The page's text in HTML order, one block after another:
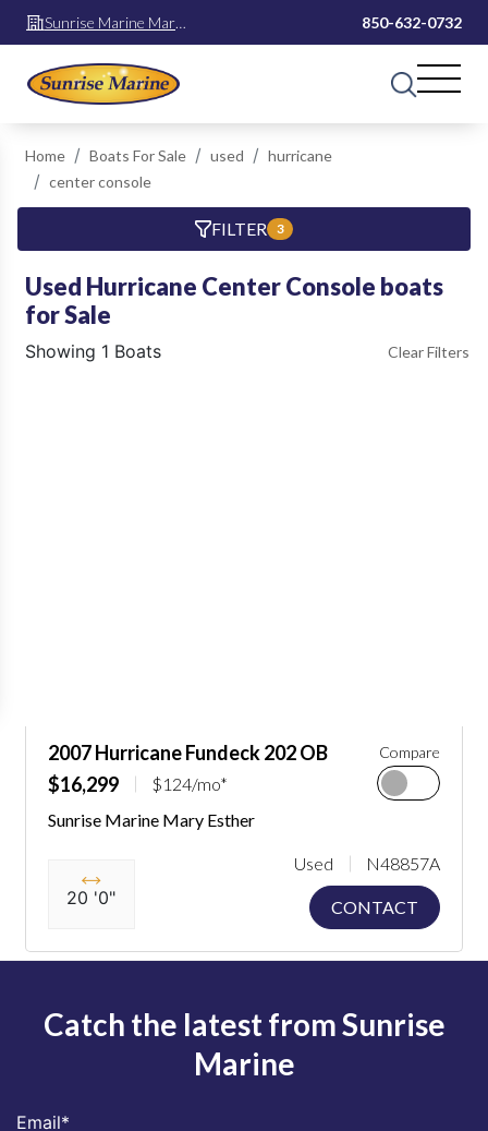
Sunrise Marine Mary
Esther
850-632-0732
Home Boats For Sale used
hurricane
center console
FILTER 3
Used Hurricane Center Console boats
for Sale
Showing 1 Boats Clear Filters
2007 Hurricane Fundeck 202 OB
$16,299
$124/mo*
Compare
Sunrise Marine Mary Esther
20 '0"
Used N48857A
CONTACT
Catch the latest from Sunrise
Marine
Email*